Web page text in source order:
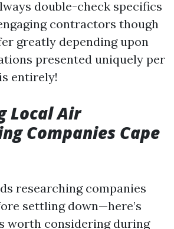
double-check specifics
contractors though
greatly depending upon
presented uniquely per
entirely!
Local Air
Companies Cape
researching companies
settling down—here’s
worth considering during